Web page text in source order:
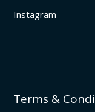
Instagram
Terms &